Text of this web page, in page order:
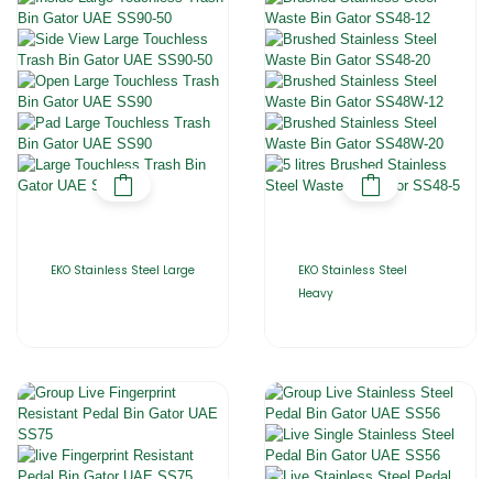
EKO Stainless Steel Large
EKO Stainless Steel
Heavy